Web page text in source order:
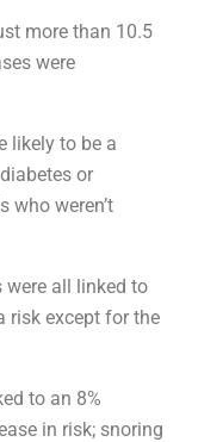
more than 10.5
were
likely to be a
or
who weren’t
were all linked to
risk except for the
to an 8%
in risk; snoring